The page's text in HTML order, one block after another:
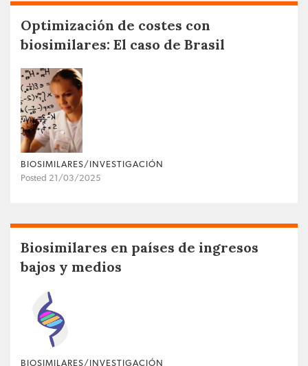
Optimización de costes con
biosimilares: El caso de Brasil
BIOSIMILARES/INVESTIGACIÓN
Posted 21/03/2025
Biosimilares en países de ingresos
bajos y medios
BIOSIMILARES/INVESTIGACIÓN